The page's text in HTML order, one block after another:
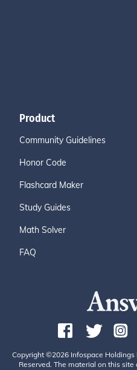
Product
Community Guidelines
Honor Code
Flashcard Maker
Study Guides
Math Solver
FAQ
Copyright ©2026 Infospace Holdings
Reserved. The material on this